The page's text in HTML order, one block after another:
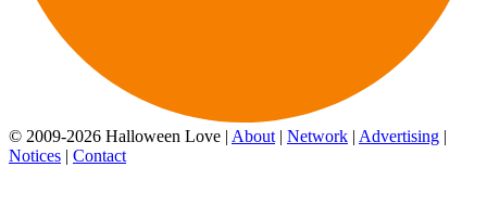
© 2009-2026 Halloween Love | About | Network | Advertising |
Notices | Contact